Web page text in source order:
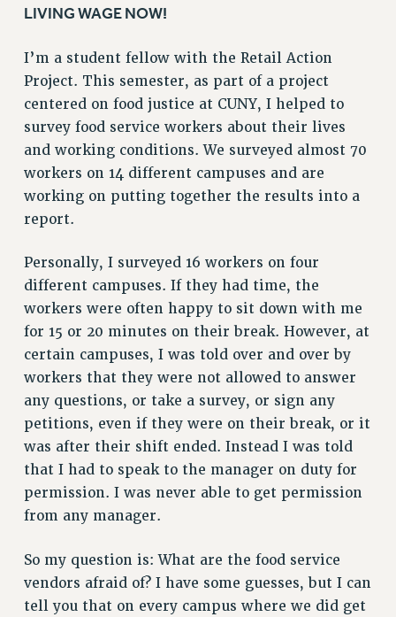
PAID PARENTAL LEAVE
REASSIGNED TIME
POST-TENURE REASSIGNED TIME
TRAVIA LEAVE
OTHER PROFESSIONAL LEAVES
PROFESSIONAL DEVELOPMENT
ADJUNCT-CET PROFESSIONAL DEVELOPMENT FUND
HEO-CLT PROFESSIONAL DEVELOPMENT FUND
RETIREMENT
CHECK YOUR PENSION CONTRIBUTIONS
THINKING ABOUT RETIREMENT
RETIREE EMAIL
PHASED RETIREMENT
TRAVIA LEAVE
FULL-TIMER PENSION BENEFITS
PART-TIMER PENSION BENEFITS
PRE-RETIREMENT CONFERENCE
AFFILIATE BENEFITS
FROM NYSUT
FROM THE AFT
Clarion
CLARION ONLINE
LIVING WAGE NOW!
I’m a student fellow with the Retail Action
Project. This semester, as part of a project
centered on food justice at CUNY, I helped to
survey food service workers about their lives
and working conditions. We surveyed almost 70
workers on 14 different campuses and are
working on putting together the results into a
report.
Personally, I surveyed 16 workers on four
different campuses. If they had time, the
workers were often happy to sit down with me
for 15 or 20 minutes on their break. However, at
certain campuses, I was told over and over by
workers that they were not allowed to answer
any questions, or take a survey, or sign any
petitions, even if they were on their break, or it
was after their shift ended. Instead I was told
that I had to speak to the manager on duty for
permission. I was never able to get permission
from any manager.
So my question is: What are the food service
vendors afraid of? I have some guesses, but I can
tell you that on every campus where we did get